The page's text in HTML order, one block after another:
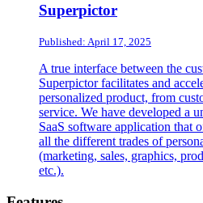
Superpictor
Published: April 17, 2025
A true interface between the
Superpictor facilitates and
personalized product, from
service. We have developed a
SaaS software application that
all the different trades of
(marketing, sales, graphics,
etc.).